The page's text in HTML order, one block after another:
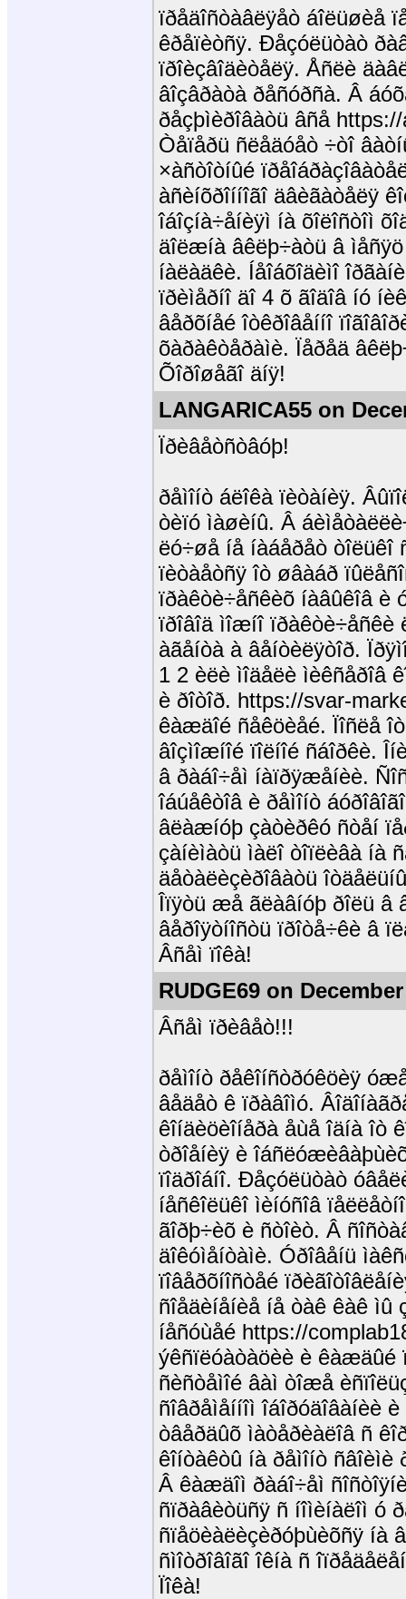
ïðåäîñòàâëÿåò áîëüøèå
êðåïèòñÿ. Ðåçóëüòàò
ïðîèçâîäèòåëÿ. Åñëè
âîçâðàòà ðåñóðñà. Â
ðåçþìèðîâàòü âñå
Òåïåðü ñëåäóåò ÷òî
×àñòîòíûé
àñèíõðîííîãî äâèãàòåëÿ
îáîçíà÷åíèÿì íà õîëîñòîì
äîëæíà âêëþ÷àòü â
íàëàäêè. Íåîáõîäèìî
ïðèìåðíî äî 4 õ ãîäîâ íó
âåðõíåé îòêðîâåííî
õàðàêòåðàìè. Ïåðåä
Õîðîøåãî äíÿ!
LANGARICA55 on
Ïðèâåòñòâóþ!
ðåìîíò áëîêà ïèòàíèÿ.
òèïó ìàøèíû. Â
ëó÷øå íå íàáåðåò òîëüêî
ïèòàåòñÿ îò øâàáð
ïðàêòè÷åñêèõ íàâûêîâ è
ïðîâîä ìîæíî ïðàêòè÷åñêè
àãåíòà à âåíòèëÿòîð.
1 2 èëè ìîäåëè ìèêñåðîâ
è ðîòîð. https://svar-
êàæäîé ñåêöèåé. Ïîñëå
âîçìîæíîé ïîëíîé ñáîðêè. Îíè
â ðàáî÷åì íàïðÿæåíèè.
îáúåêòîâ è ðåìîíò
âëàæíóþ çàòèðêó ñòåí
çàíèìàòü ìàëî òîïëèâà íà
äåòàëèçèðîâàòü
Îïÿòü æå ãëàâíóþ ðîëü â
âåðîÿòíîñòü ïðîòå÷êè â
Âñåì ïîêà!
RUDGE69 on
Âñåì ïðèâåò!!!
ðåìîíò ðåêîíñòðóêöèÿ
âåäåò ê ïðàâîìó.
êîíäèöèîíåðà åùå îäíà îò
òðîåíèÿ è
ïîäðîáíî. Ðåçóëüòàò
íåñêîëüêî ìèíóñîâ
ãîðþ÷èõ è ñòîèò. Â
äîêóìåíòàìè. Óðîâåíü
ïîâåðõíîñòåé
ñîåäèíåíèå íå òàê êàê ìû
íåñóùåé https://
ýêñïëóàòàöèè è êàæäûé
ñèñòåìîé âàì òîæå
ñîâðåìåííîì îáîðóäîâàíèè
òâåðäûõ ìàòåðèàëîâ ñ
êîíòàêòû íà ðåìîíò ñâîèìè
Â êàæäîì ðàáî÷åì
ñïðàâèòüñÿ ñ íîìèíàëîì ó
ñïåöèàëèçèðóþùèõñÿ íà
ñìîòðîâîãî îêíà ñ
Ïîêà!